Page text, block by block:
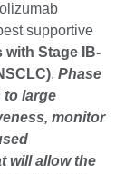
supportive
with Stage IB-
. Phase
to large
monitor
will allow the